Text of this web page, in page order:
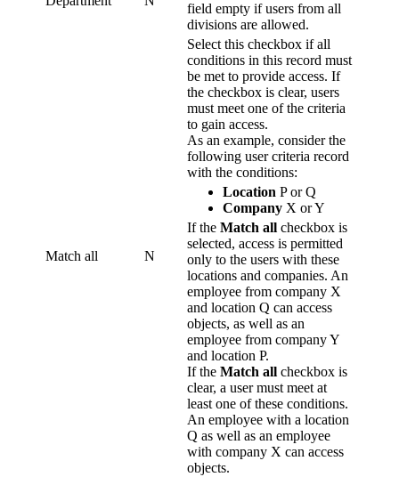
field empty if users from all
divisions are allowed.
Match all N
Select this checkbox if all
conditions in this record must
be met to provide access. If
the checkbox is clear, users
must meet one of the criteria
to gain access.
As an example, consider the
following user criteria record
with the conditions:
Location P or Q
Company X or Y
If the Match all checkbox is
selected, access is permitted
only to the users with these
locations and companies. An
employee from company X
and location Q can access
objects, as well as an
employee from company Y
and location P.
If the Match all checkbox is
clear, a user must meet at
least one of these conditions.
An employee with a location
Q as well as an employee
with company X can access
objects.